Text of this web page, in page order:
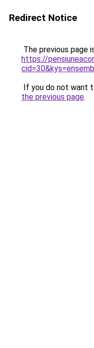
Redirect Notice
The previous page
https://
If you do not want
the previous page.